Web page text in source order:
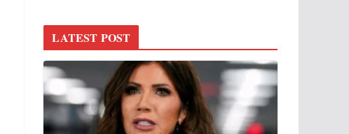
LATEST POST